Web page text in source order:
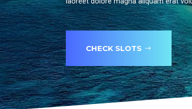
CHECK SLOTS